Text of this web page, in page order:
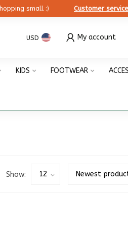
small :) Customer service
USD My account
KIDS FOOTWEAR
Show: